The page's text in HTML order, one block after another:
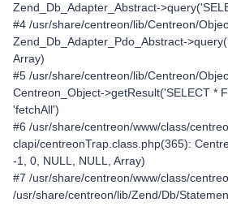
Zend_Db_Adapter_Abstract-
#4 /usr/share/centreon/lib/Centreon/
Zend_Db_Adapter_Pdo_Abstract-
Array)
#5 /usr/share/centreon/lib/Centreon/
Centreon_Object->getResult('SELECT *
'fetchAll')
#6 /usr/share/centreon/www/class/
clapi/centreonTrap.class.php(365):
-1, 0, NULL, NULL, Array)
#7 /usr/share/centreon/www/class/
/usr/share/centreon/lib/Zend/Db/